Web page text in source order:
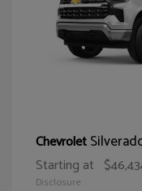
Chevrolet
Starting at
Disclosure